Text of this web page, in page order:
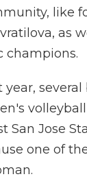
like
as
champions.
year,
San Jose
one of